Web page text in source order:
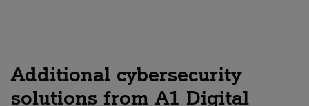
Additional cybersecurity
solutions from A1 Digital